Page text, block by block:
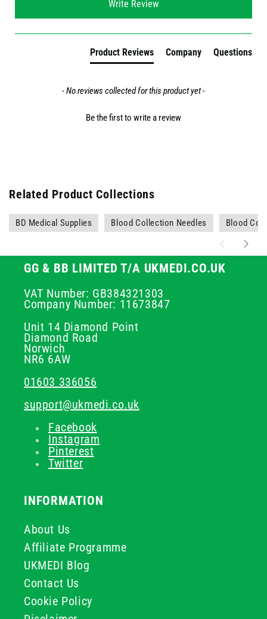
Write Review
Product Reviews Company Questions
- No reviews collected for this product yet -
Be the first to write a review
Related Product Collections
BD Medical Supplies Blood Collection Needles Blood
GG & BB LIMITED T/A UKMEDI.CO.UK
VAT Number: GB384321303
Company Number: 11673847
Unit 14 Diamond Point
Diamond Road
Norwich
NR6 6AW
01603 336056
support@ukmedi.co.uk
Facebook
Instagram
Pinterest
Twitter
INFORMATION
About Us
Affiliate Programme
UKMEDI Blog
Contact Us
Cookie Policy